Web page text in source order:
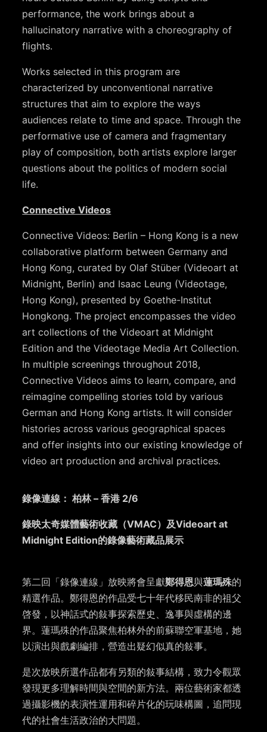
performance, the work brings about a
hallucinatory narrative with a choreography of
flights.
Works selected in this program are
characterized by unconventional narrative
structures that aim to explore the ways
audiences relate to time and space. Through the
performative use of camera and fragmentary
play of composition, both artists explore larger
questions about the politics of modern social
life.
Connective Videos
Connective Videos: Berlin – Hong Kong is a new
collaborative platform between Germany and
Hong Kong, curated by Olaf Stüber (Videoart at
Midnight, Berlin) and Isaac Leung (Videotage,
Hong Kong), presented by Goethe-Institut
Hongkong. The project encompasses the video
art collections of the Videoart at Midnight
Edition and the Videotage Media Art Collection.
In multiple screenings throughout 2018,
Connective Videos aims to learn, compare, and
reimagine compelling stories told by various
German and Hong Kong artists. It will consider
histories across various geographical spaces
and offer insights into our existing knowledge of
video art production and archival practices.
錄像連線： 柏林 – 香港 2/6
錄映太奇媒體藝術收藏（VMAC）及Videoart at
Midnight Edition的錄像藝術藏品展示
第二回「錄像連線」放映將會呈獻鄭得恩與蓮瑪殊的
精選作品。鄭得恩的作品受七十年代移民南非的祖父
啓發，以神話式的敍事探索歷史、逸事與虛構的邊
界。蓮瑪殊的作品聚焦柏林外的前蘇聯空軍基地，她
以演出與戲劇編排，營造出疑幻似真的敍事。
是次放映所選作品都有另類的敍事結構，致力令觀眾
發現更多理解時間與空間的新方法。兩位藝術家都透
過攝影機的表演性運用和碎片化的玩味構圖，追問現
代的社會生活政治的大問題。